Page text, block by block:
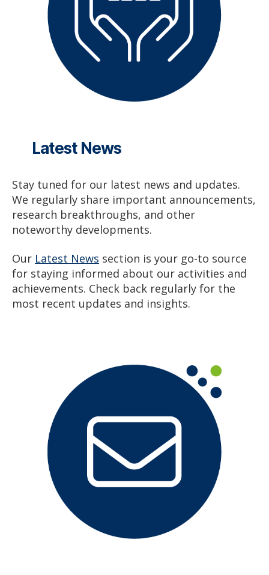
Latest News
Stay tuned for our latest news and updates.
We regularly share important announcements,
research breakthroughs, and other
noteworthy developments.
Our Latest News section is your go-to source
for staying informed about our activities and
achievements. Check back regularly for the
most recent updates and insights.